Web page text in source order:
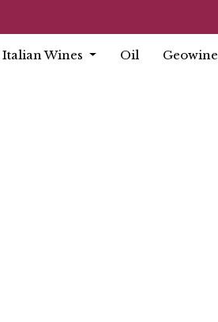
Italian Wines Oil Geowine